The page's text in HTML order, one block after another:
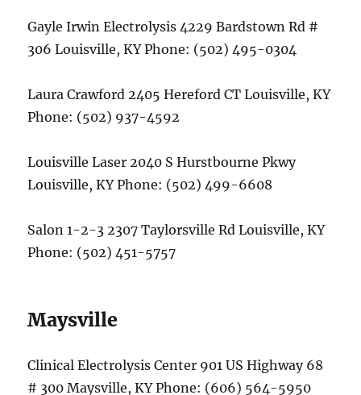
Gayle Irwin Electrolysis 4229 Bardstown Rd #
306 Louisville, KY Phone: (502) 495-0304
Laura Crawford 2405 Hereford CT Louisville, KY
Phone: (502) 937-4592
Louisville Laser 2040 S Hurstbourne Pkwy
Louisville, KY Phone: (502) 499-6608
Salon 1-2-3 2307 Taylorsville Rd Louisville, KY
Phone: (502) 451-5757
Maysville
Clinical Electrolysis Center 901 US Highway 68
# 300 Maysville, KY Phone: (606) 564-5950